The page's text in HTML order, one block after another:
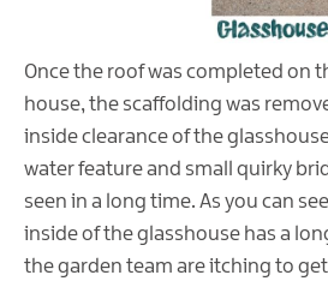
Once the roof was completed on
house, the scaffolding was
inside clearance of the
water feature and small quirky
seen in a long time. As you can
inside of the glasshouse has a
the garden team are itching to